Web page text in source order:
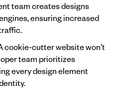
team creates designs
ensuring increased
cookie-cutter website won't
team prioritizes
every design element